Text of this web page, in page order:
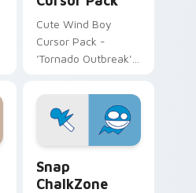
Cute Wind Boy
Cursor Pack -
'Tornado Outbreak'
Snap
ChalkZone